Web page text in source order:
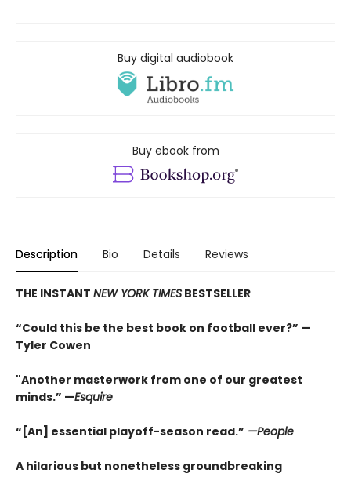
Buy digital audiobook
Buy ebook from
Description Bio Details Reviews
THE INSTANT NEW YORK TIMES BESTSELLER
“Could this be the best book on football ever?” —
Tyler Cowen
"Another masterwork from one of our greatest
minds.” —Esquire
“[An] essential playoff-season read.” —People
A hilarious but nonetheless groundbreaking